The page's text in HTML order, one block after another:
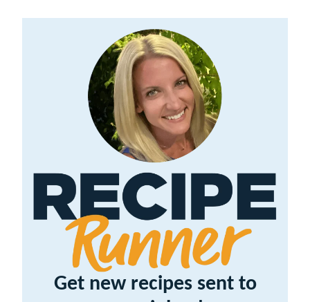
Get new recipes sent to